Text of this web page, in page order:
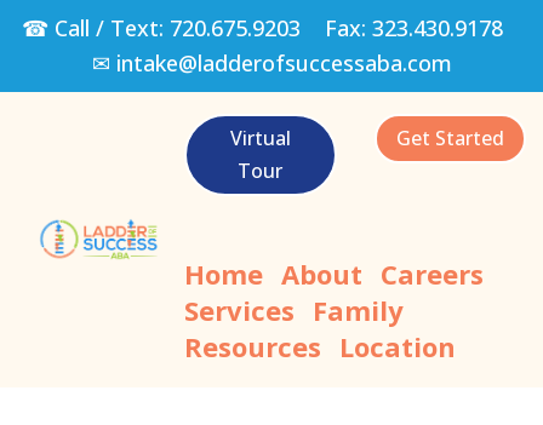
☎ Call / Text: 720.675.9203 Fax: 323.430.9178
✉ intake@ladderofsuccessaba.com
Virtual
Tour
Get Started
Home About Careers
Services Family
Resources Location